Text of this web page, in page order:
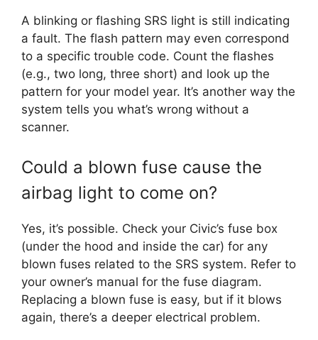
A blinking or flashing SRS light is still indicating
a fault. The flash pattern may even correspond
to a specific trouble code. Count the flashes
(e.g., two long, three short) and look up the
pattern for your model year. It’s another way the
system tells you what’s wrong without a
scanner.
Could a blown fuse cause the
airbag light to come on?
Yes, it’s possible. Check your Civic’s fuse box
(under the hood and inside the car) for any
blown fuses related to the SRS system. Refer to
your owner’s manual for the fuse diagram.
Replacing a blown fuse is easy, but if it blows
again, there’s a deeper electrical problem.